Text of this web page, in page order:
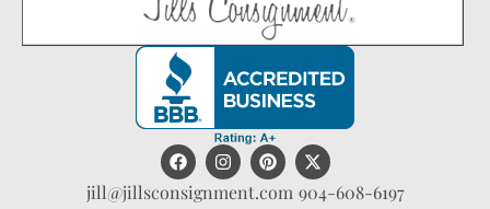
jill@jillsconsignment.com 904-608-6197